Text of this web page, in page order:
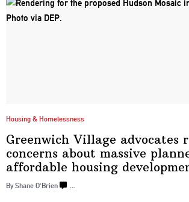
Housing & Homelessness
Greenwich Village advocates
concerns about massive
affordable housing
By Shane O'Brien